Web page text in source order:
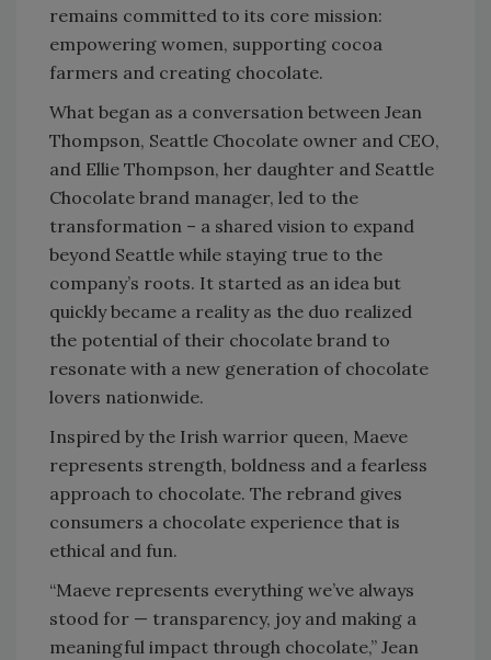
remains committed to its core mission:
empowering women, supporting cocoa
farmers and creating chocolate.
What began as a conversation between Jean
Thompson, Seattle Chocolate owner and CEO,
and Ellie Thompson, her daughter and Seattle
Chocolate brand manager, led to the
transformation – a shared vision to expand
beyond Seattle while staying true to the
company’s roots. It started as an idea but
quickly became a reality as the duo realized
the potential of their chocolate brand to
resonate with a new generation of chocolate
lovers nationwide.
Inspired by the Irish warrior queen, Maeve
represents strength, boldness and a fearless
approach to chocolate. The rebrand gives
consumers a chocolate experience that is
ethical and fun.
“Maeve represents everything we’ve always
stood for — transparency, joy and making a
meaningful impact through chocolate,” Jean